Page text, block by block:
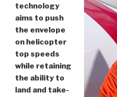
technology
aims to push
the envelope
on helicopter
top speeds
while retaining
the ability to
land and take-